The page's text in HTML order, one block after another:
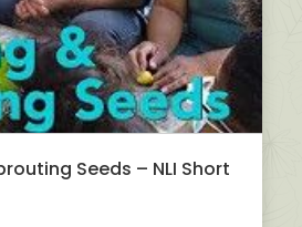
Seeds – NLI Short